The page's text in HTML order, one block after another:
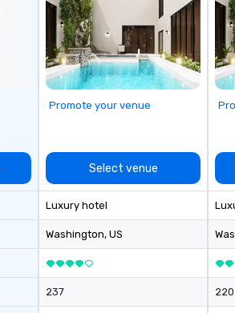
Promote your venue
Select venue
Luxury hotel
Washington, US
237 220